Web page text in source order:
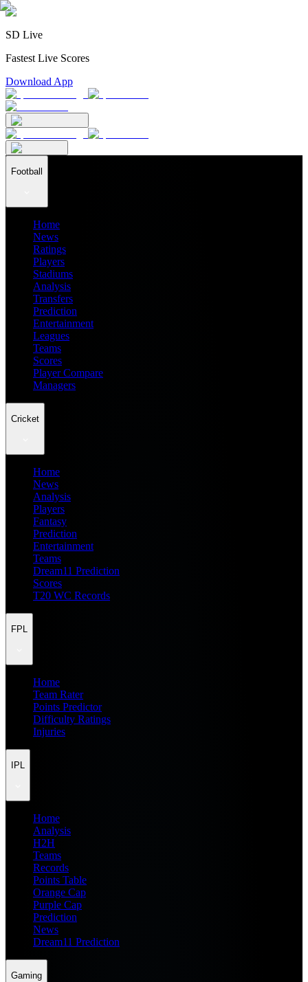
SD Live
Fastest Live Scores
Download App
Football
Home
News
Ratings
Players
Stadiums
Analysis
Transfers
Prediction
Entertainment
Leagues
Teams
Scores
Player Compare
Managers
Cricket
Home
News
Analysis
Players
Fantasy
Prediction
Entertainment
Teams
Dream11 Prediction
Scores
T20 WC Records
FPL
Home
Team Rater
Points Predictor
Difficulty Ratings
Injuries
IPL
Home
Analysis
H2H
Teams
Records
Points Table
Orange Cap
Purple Cap
Prediction
News
Dream11 Prediction
Gaming